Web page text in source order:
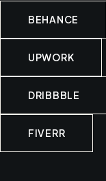
BEHANCE
UPWORK
DRIBBBLE
FIVERR